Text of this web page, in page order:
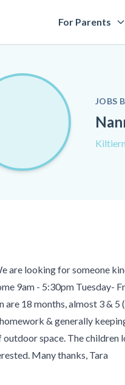
For Parents
JOBS
are looking for someone
9am - 5:30pm Tuesday-
18 months, almost 3 & 5
& generally
space. The children
Many thanks, Tara